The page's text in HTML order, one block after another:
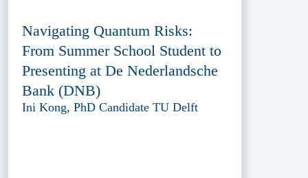
Navigating Quantum Risks:
From Summer School Student to
Presenting at De Nederlandsche
Bank (DNB)
Ini Kong, PhD Candidate TU Delft